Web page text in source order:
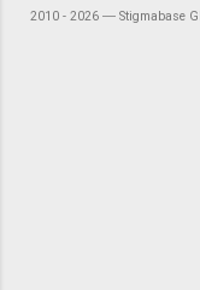
2010 - 2026 ― Stigmabase